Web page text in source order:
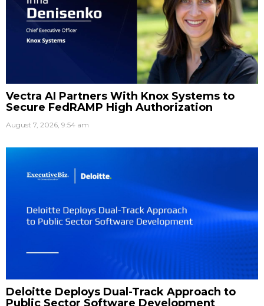
Vectra AI Partners With Knox Systems to
Secure FedRAMP High Authorization
August 7, 2026, 9:54 am
Deloitte Deploys Dual-Track Approach to
Public Sector Software Development